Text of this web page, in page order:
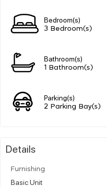
Bedroom(s)
3 Bedroom(s)
Bathroom(s)
1 Bathroom(s)
Parking(s)
2 Parking Bay(s)
Details
Furnishing
Basic Unit